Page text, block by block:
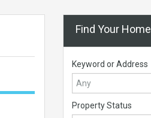
Find Your Home
Keyword or Address
Property Status